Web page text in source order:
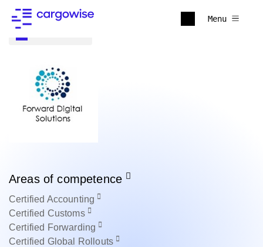
Menu
Areas of competence
Certified Accounting
Certified Customs
Certified Forwarding
Certified Global Rollouts